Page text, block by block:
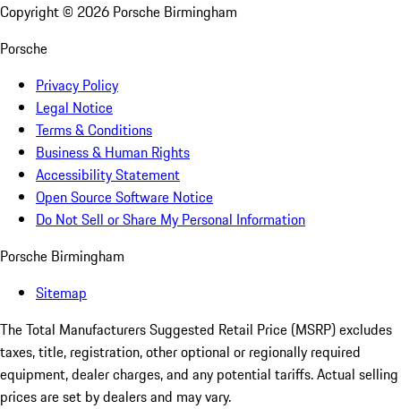
Copyright © 2026 Porsche Birmingham
Porsche
Privacy Policy
Legal Notice
Terms & Conditions
Business & Human Rights
Accessibility Statement
Open Source Software Notice
Do Not Sell or Share My Personal Information
Porsche Birmingham
Sitemap
The Total Manufacturers Suggested Retail Price (MSRP) excludes
taxes, title, registration, other optional or regionally required
equipment, dealer charges, and any potential tariffs. Actual selling
prices are set by dealers and may vary.